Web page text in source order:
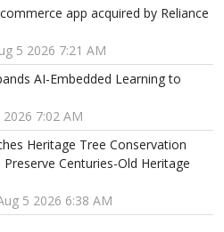
app acquired by Reliance
5 2026 7:21 AM
AI-Embedded Learning to
7:02 AM
Heritage Tree Conservation
Centuries-Old Heritage
5 2026 6:38 AM